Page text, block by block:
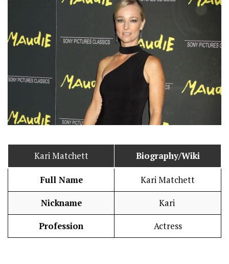
Kari Matchett Biography/Wiki
Full Name Kari Matchett
Nickname Kari
Profession Actress